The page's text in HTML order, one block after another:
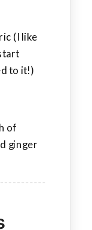
(I like
to it!)
of
ginger